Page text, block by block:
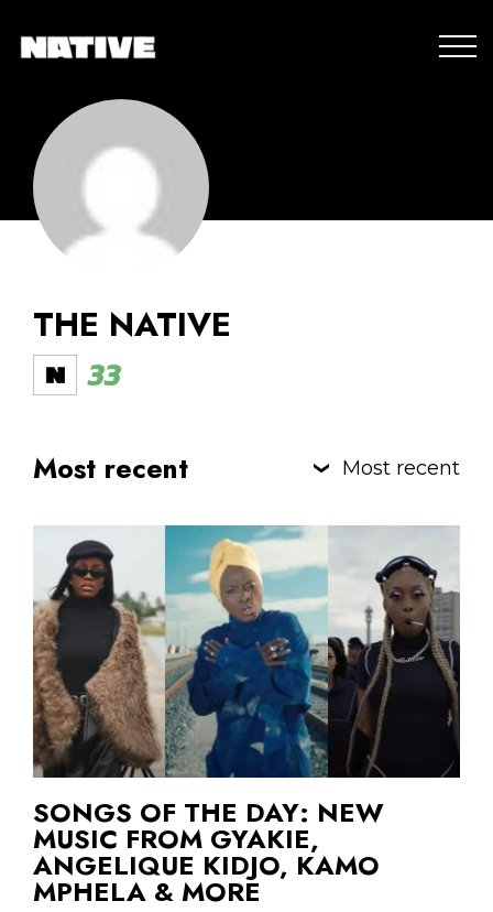
THE NATIVE
33
Most recent Most recent
SONGS OF THE DAY: NEW
MUSIC FROM GYAKIE,
ANGELIQUE KIDJO, KAMO
MPHELA & MORE